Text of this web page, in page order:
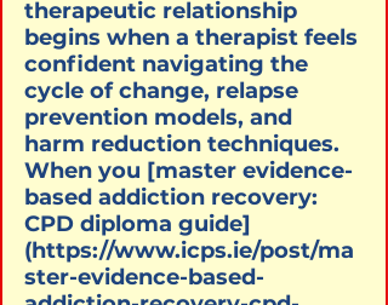
therapeutic relationship
begins when a therapist feels
confident navigating the
cycle of change, relapse
prevention models, and
harm reduction techniques.
When you [master evidence-
based addiction recovery:
CPD diploma guide]
(https://www.icps.ie/post/ma
ster-evidence-based-